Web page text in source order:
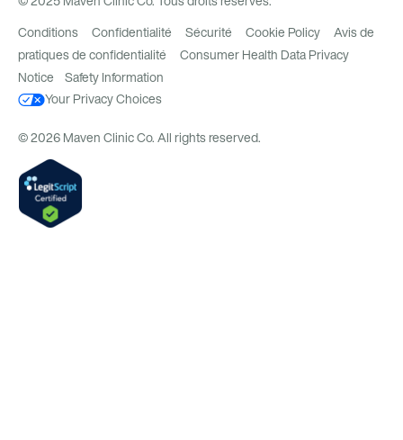
Conditions Confidentialité Sécurité Cookie Policy
Avis de
pratiques de confidentialité
Consumer Health Data Privacy
Notice
Safety Information
Your Privacy Choices
© 2026 Maven Clinic Co. All rights reserved.